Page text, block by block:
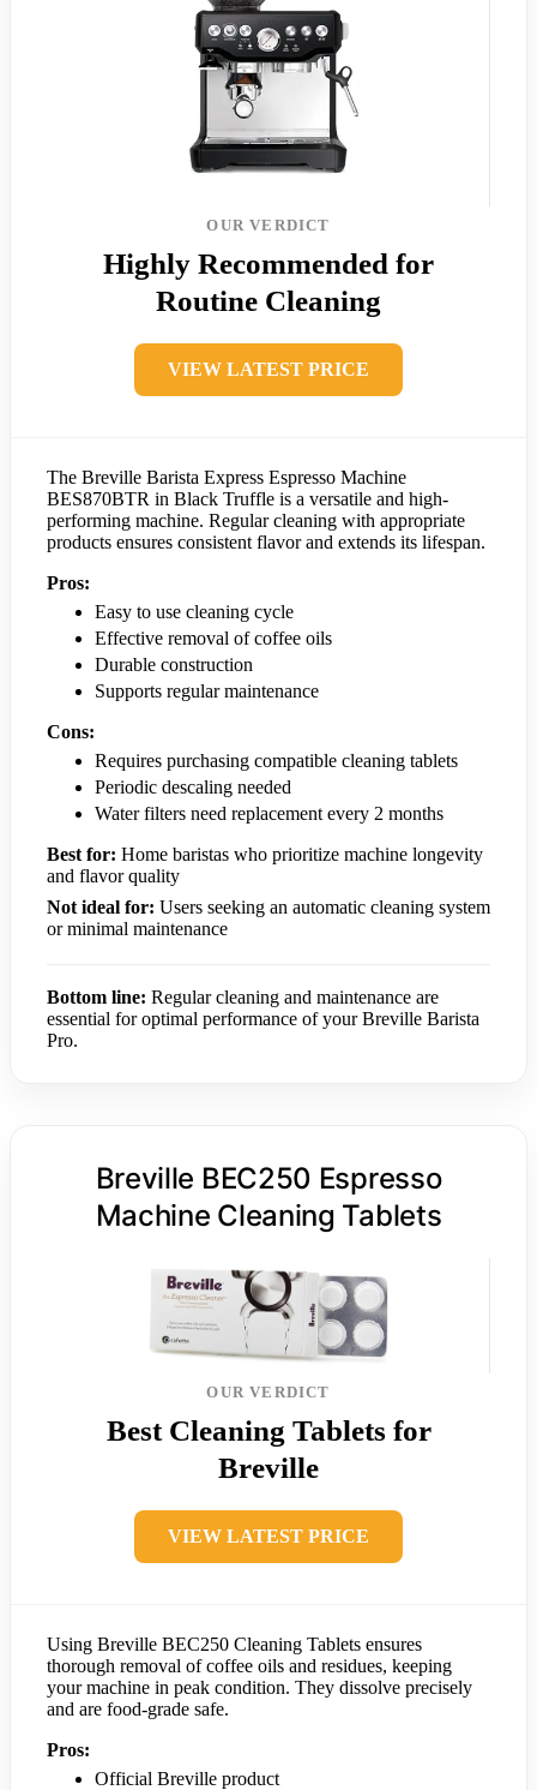
OUR VERDICT
Highly Recommended for
Routine Cleaning
VIEW LATEST PRICE
The Breville Barista Express Espresso Machine
BES870BTR in Black Truffle is a versatile and high-
performing machine. Regular cleaning with appropriate
products ensures consistent flavor and extends its lifespan.
Pros:
Easy to use cleaning cycle
Effective removal of coffee oils
Durable construction
Supports regular maintenance
Cons:
Requires purchasing compatible cleaning tablets
Periodic descaling needed
Water filters need replacement every 2 months
Best for: Home baristas who prioritize machine longevity
and flavor quality
Not ideal for: Users seeking an automatic cleaning system
or minimal maintenance
Bottom line: Regular cleaning and maintenance are
essential for optimal performance of your Breville Barista
Pro.
Breville BEC250 Espresso
Machine Cleaning Tablets
OUR VERDICT
Best Cleaning Tablets for
Breville
VIEW LATEST PRICE
Using Breville BEC250 Cleaning Tablets ensures
thorough removal of coffee oils and residues, keeping
your machine in peak condition. They dissolve precisely
and are food-grade safe.
Pros:
Official Breville product